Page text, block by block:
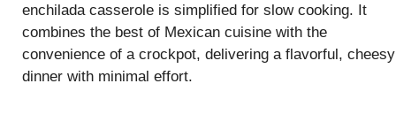
enchilada casserole is simplified for slow cooking. It
combines the best of Mexican cuisine with the
convenience of a crockpot, delivering a flavorful, cheesy
dinner with minimal effort.